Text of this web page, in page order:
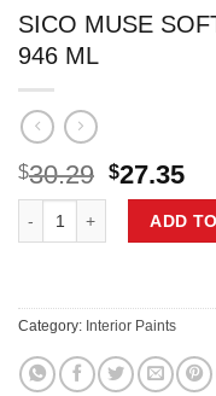
SICO MUSE
946 ML
$30.29 Original
price
was:
$30.29.
$27.35
is:
ADD
Category: Interior Paints